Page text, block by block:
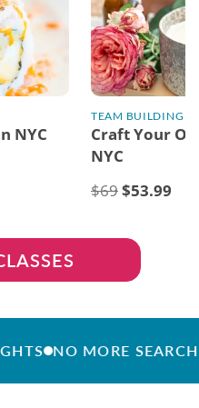
NYC
TEAM BUILDING
Craft Your
NYC
$69$53.99
NO MORE SEARCHING